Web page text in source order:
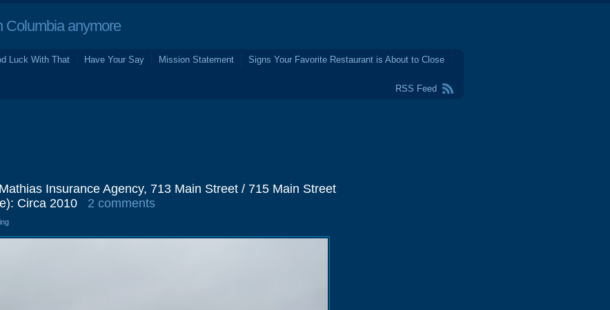
anymore
Luck With That Have Your Say Mission Statement
Signs Your Favorite Restaurant is About to Close
RSS Feed
Insurance Agency, 713 Main Street / 715 Main Street
Circa 2010
2 comments